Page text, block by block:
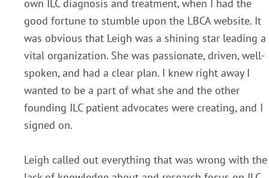
own ILC diagnosis and treatment, when I had the
good fortune to stumble upon the LBCA website. It
was obvious that Leigh was a shining star leading a
vital organization. She was passionate, driven, well-
spoken, and had a clear plan. I knew right away I
wanted to be a part of what she and the other
founding ILC patient advocates were creating, and I
signed on.
Leigh called out everything that was wrong with the